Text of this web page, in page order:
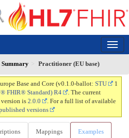
Practitioner (EU base)
Base and Core (v0.1.0-ballot: STU
1
FHIR® Standard) R4
. The current
is 2.0.0
. For a full list of available
versions
Mappings Examples